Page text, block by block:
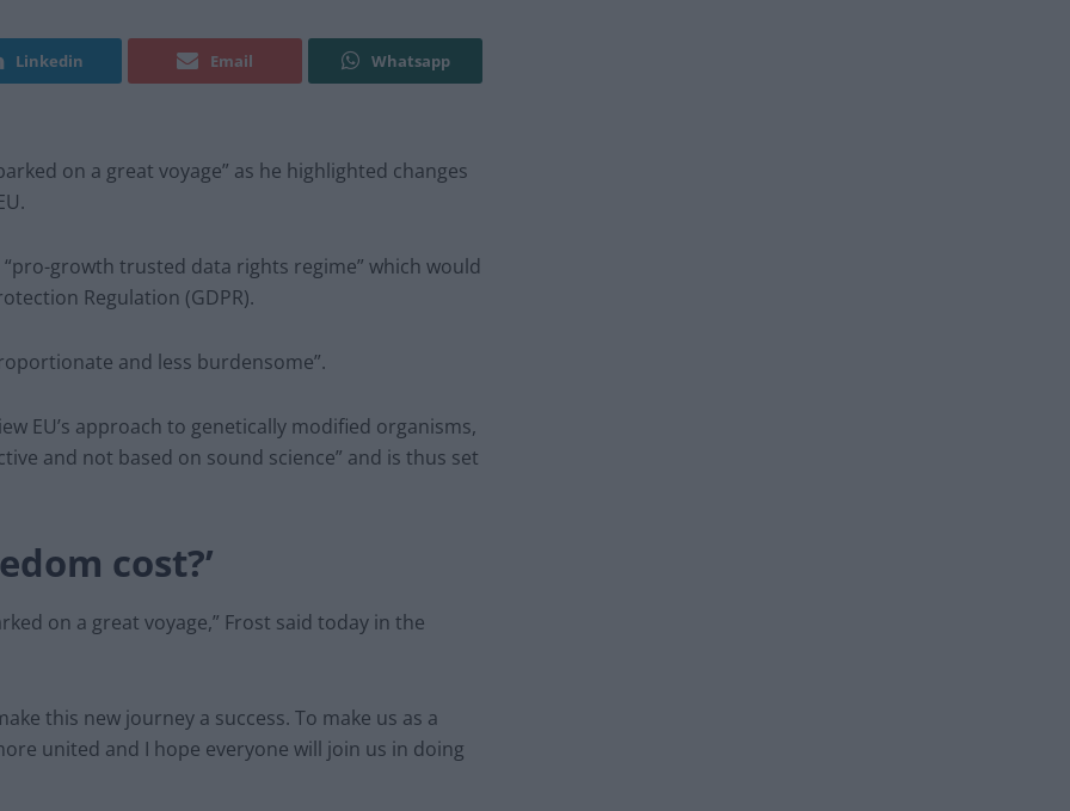
Linkedin Email Whatsapp
on a great voyage” as he highlighted changes
growth trusted data rights regime” which would
Regulation (GDPR).
and less burdensome”.
EU’s approach to genetically modified organisms,
and not based on sound science” and is thus set
cost?’
on a great voyage,” Frost said today in the
this new journey a success. To make us as a
united and I hope everyone will join us in doing